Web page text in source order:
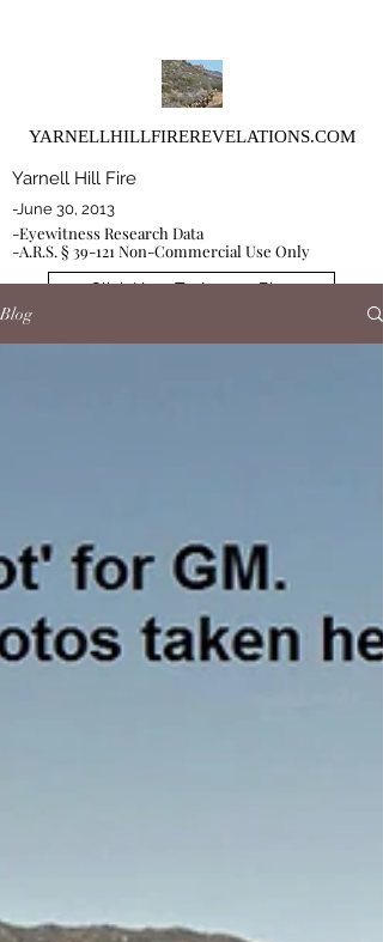
YARNELLHILLFIREREVELATIONS.COM
Yarnell Hill Fire
-June 30, 2013
-Eyewitness Research Data
-A.R.S. § 39-121 Non-Commercial Use Only
Click Here To Access Blog
Blog